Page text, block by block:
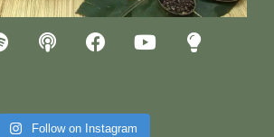
Follow on Instagram